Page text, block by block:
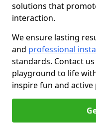
solutions that
interaction.
We ensure lasting
and professional
standards. Contact
playground to life
inspire fun and active